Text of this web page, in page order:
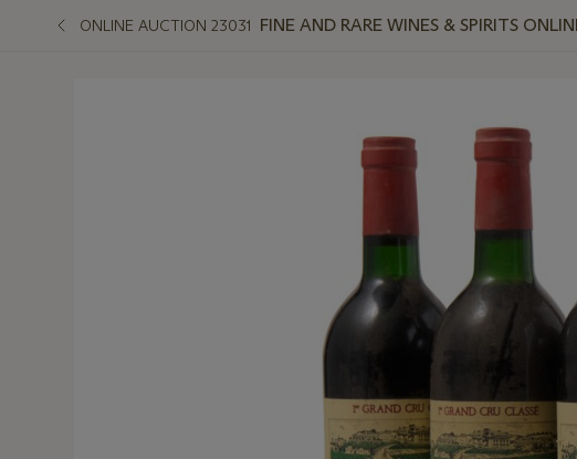
ONLINE AUCTION 23031 FINE AND RARE WINES & SPIRITS